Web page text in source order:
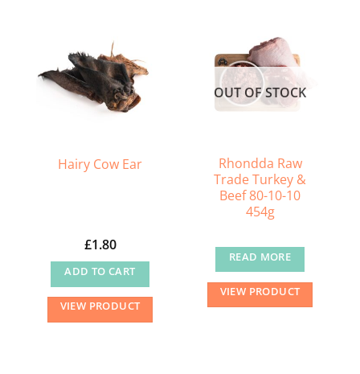
Hairy Cow Ear
£1.80
ADD TO CART
VIEW PRODUCT
OUT OF STOCK
Rhondda Raw
Trade Turkey &
Beef 80-10-10
454g
READ MORE
VIEW PRODUCT